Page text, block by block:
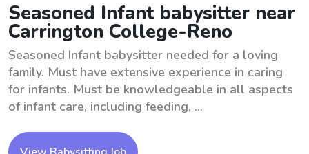
Seasoned Infant babysitter near
Carrington College-Reno
Seasoned Infant babysitter needed for a loving
family. Must have extensive experience in caring
for infants. Must be knowledgeable in all aspects
of infant care, including feeding, ...